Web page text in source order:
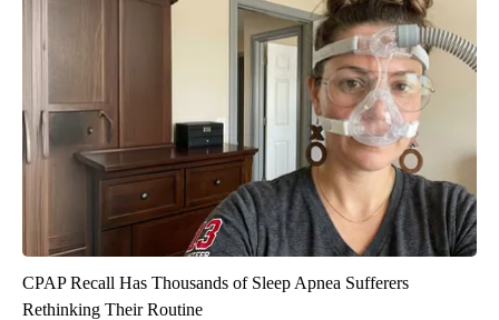
CPAP Recall Has Thousands of Sleep Apnea Sufferers
Rethinking Their Routine